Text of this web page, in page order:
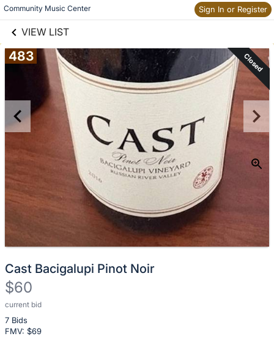
Community Music Center Sign In or Register
VIEW LIST
Skip to items
information
483 Closed
Cast Bacigalupi Pinot Noir
$60
current bid
7 Bids
FMV: $69
Description
of
the